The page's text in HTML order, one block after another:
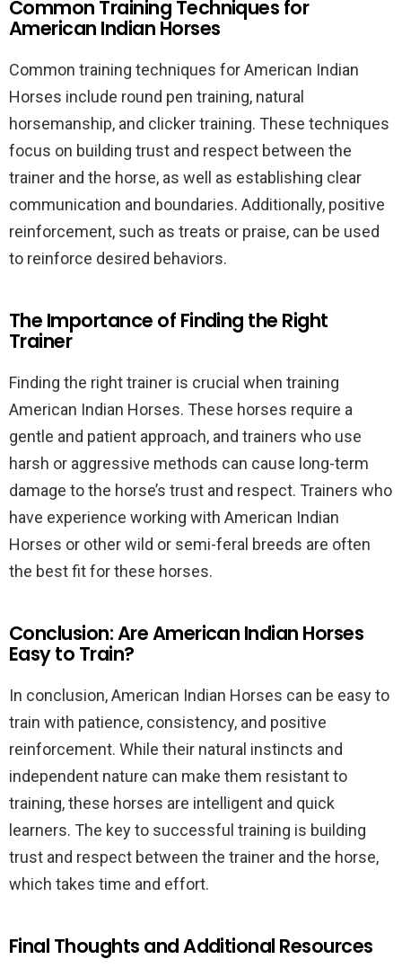
Common Training Techniques for
American Indian Horses
Common training techniques for American Indian
Horses include round pen training, natural
horsemanship, and clicker training. These techniques
focus on building trust and respect between the
trainer and the horse, as well as establishing clear
communication and boundaries. Additionally, positive
reinforcement, such as treats or praise, can be used
to reinforce desired behaviors.
The Importance of Finding the Right
Trainer
Finding the right trainer is crucial when training
American Indian Horses. These horses require a
gentle and patient approach, and trainers who use
harsh or aggressive methods can cause long-term
damage to the horse’s trust and respect. Trainers who
have experience working with American Indian
Horses or other wild or semi-feral breeds are often
the best fit for these horses.
Conclusion: Are American Indian Horses
Easy to Train?
In conclusion, American Indian Horses can be easy to
train with patience, consistency, and positive
reinforcement. While their natural instincts and
independent nature can make them resistant to
training, these horses are intelligent and quick
learners. The key to successful training is building
trust and respect between the trainer and the horse,
which takes time and effort.
Final Thoughts and Additional Resources